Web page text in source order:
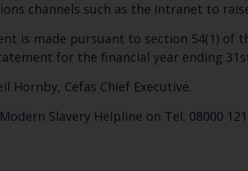
channels such as the intranet to
is made pursuant to section 54(1) of
for the financial year ending
Hornby, Cefas Chief Executive.
Slavery Helpline on Tel: 08000